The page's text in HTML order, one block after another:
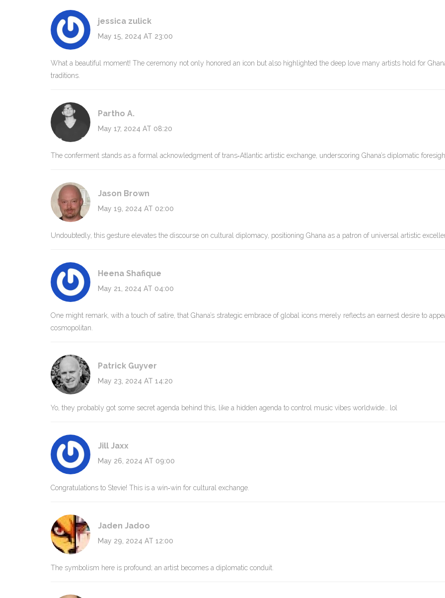
jessica zulick
May 15, 2024 AT 23:00
What a beautiful moment! The ceremony not only honored an icon but also highlighted the deep love many artists hold for
traditions.
Partho A.
May 17, 2024 AT 08:20
The conferment stands as a formal acknowledgment of trans‑Atlantic artistic exchange, underscoring Ghana’s diplomatic
Jason Brown
May 19, 2024 AT 02:00
Undoubtedly, this gesture elevates the discourse on cultural diplomacy, positioning Ghana as a patron of universal artistic
Heena Shafique
May 21, 2024 AT 04:00
One might remark, with a touch of satire, that Ghana’s strategic embrace of global icons merely reflects an earnest desire to
cosmopolitan.
Patrick Guyver
May 23, 2024 AT 14:20
Yo, they probably got some secret agenda behind this, like a hidden agenda to control music vibes worldwide… lol
Jill Jaxx
May 26, 2024 AT 09:00
Congratulations to Stevie! This is a win‑win for cultural exchange.
Jaden Jadoo
May 29, 2024 AT 12:00
The symbolism here is profound; an artist becomes a diplomatic conduit.